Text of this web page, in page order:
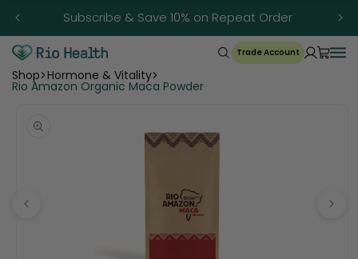
Subscribe & Save 10% on Repeat Order
Trade Account
Shop Hormone & Vitality
Rio Amazon Organic Maca Powder